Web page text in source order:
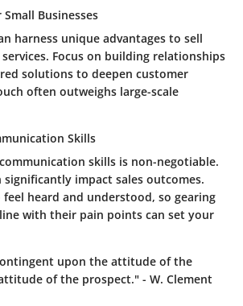
Businesses
harness unique advantages to sell
Focus on building relationships
solutions to deepen customer
often outweighs large-scale
Skills
skills is non-negotiable.
significantly impact sales outcomes.
heard and understood, so gearing
with their pain points can set your
upon the attitude of the
of the prospect." - W. Clement